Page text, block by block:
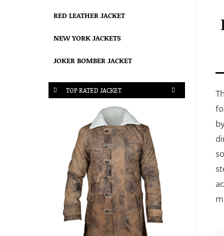
RED LEATHER JACKET
NEW YORK JACKETS
JOKER BOMBER JACKET
TOP RATED JACKET